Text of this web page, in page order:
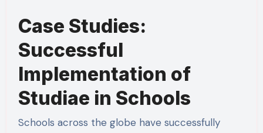
Case Studies:
Successful
Implementation of
Studiae in Schools
Schools across the globe have successfully